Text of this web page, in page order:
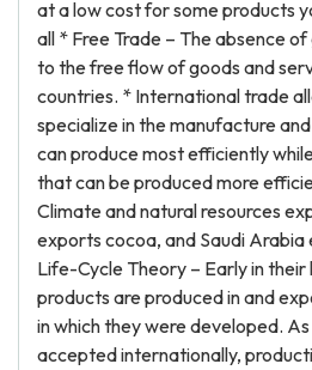
at a low cost for some products
all * Free Trade – The absence
to the free flow of goods and
countries. * International trade
specialize in the manufacture
can produce most efficiently
that can be produced more
Climate and natural resources
exports cocoa, and Saudi
Life-Cycle Theory – Early in
products are produced in and
in which they were developed.
accepted internationally,